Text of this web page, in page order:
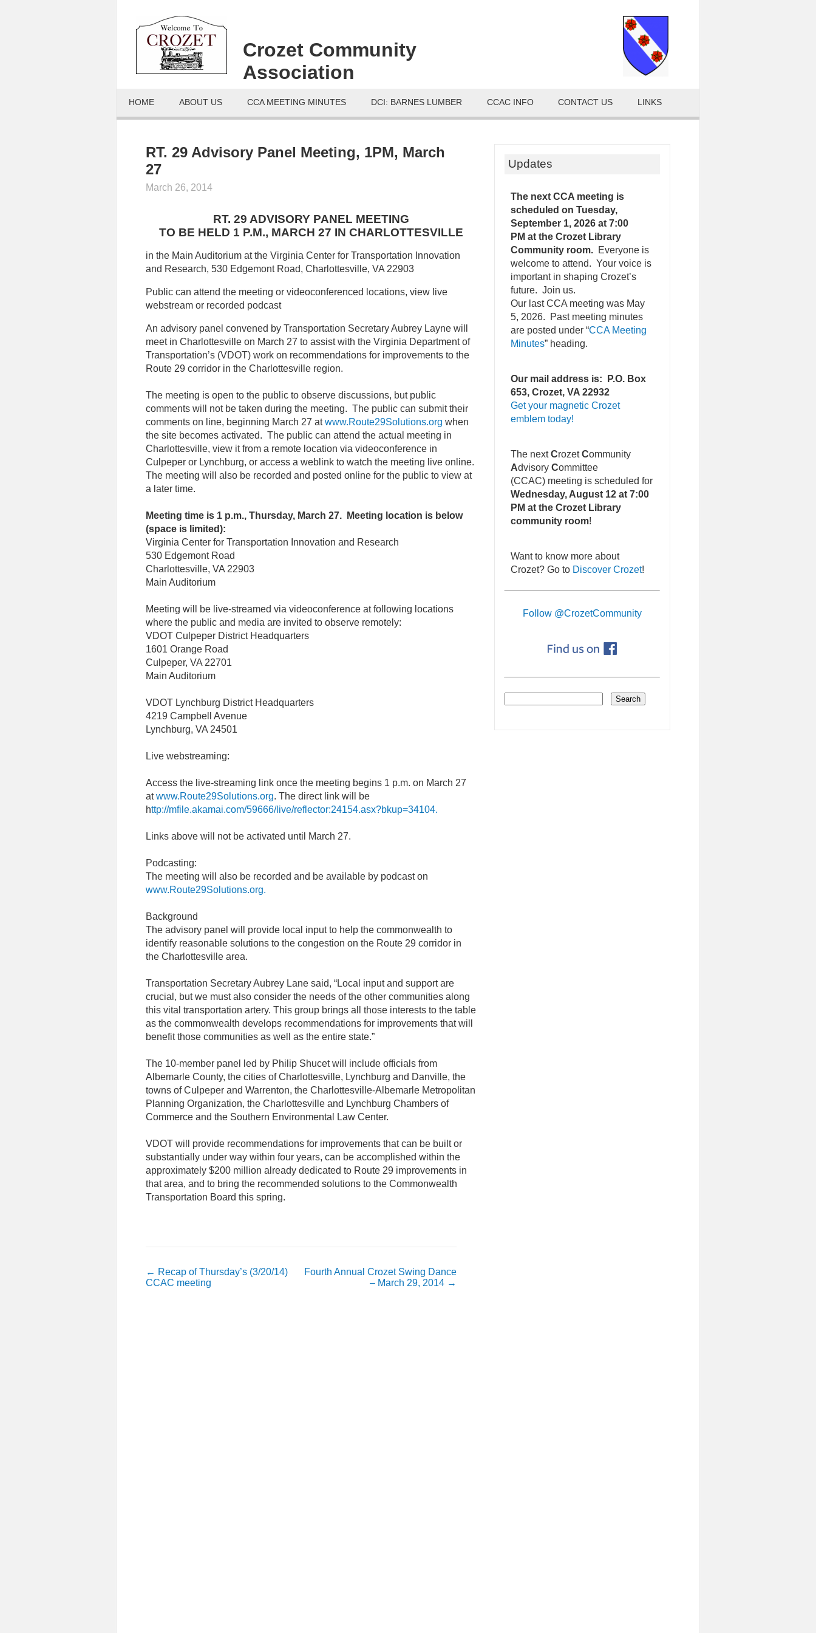
Crozet Community
Association
HOME ABOUT US CCA MEETING MINUTES DCI: BARNES LUMBER CCAC INFO CONTACT US LINKS
RT. 29 Advisory Panel Meeting, 1PM, March
27
March 26, 2014
RT. 29 ADVISORY PANEL MEETING
TO BE HELD 1 P.M., MARCH 27 IN CHARLOTTESVILLE
in the Main Auditorium at the Virginia Center for Transportation Innovation
and Research, 530 Edgemont Road, Charlottesville, VA 22903
Public can attend the meeting or videoconferenced locations, view live
webstream or recorded podcast
An advisory panel convened by Transportation Secretary Aubrey Layne will
meet in Charlottesville on March 27 to assist with the Virginia Department of
Transportation’s (VDOT) work on recommendations for improvements to the
Route 29 corridor in the Charlottesville region.
The meeting is open to the public to observe discussions, but public
comments will not be taken during the meeting. The public can submit their
comments on line, beginning March 27 atwww.Route29Solutions.org when
the site becomes activated. The public can attend the actual meeting in
Charlottesville, view it from a remote location via videoconference in
Culpeper or Lynchburg, or access a weblink to watch the meeting live online.
The meeting will also be recorded and posted online for the public to view at
a later time.
Meeting time is 1 p.m., Thursday, March 27. Meeting location is below
(space is limited):
Virginia Center for Transportation Innovation and Research
530 Edgemont Road
Charlottesville, VA 22903
Main Auditorium
Meeting will be live-streamed via videoconference at following locations
where the public and media are invited to observe remotely:
VDOT Culpeper District Headquarters
1601 Orange Road
Culpeper, VA 22701
Main Auditorium
VDOT Lynchburg District Headquarters
4219 Campbell Avenue
Lynchburg, VA 24501
Live webstreaming:
Access the live-streaming link once the meeting begins 1 p.m. on March 27
atwww.Route29Solutions.org. The direct link will be
http://mfile.akamai.com/59666/live/reflector:24154.asx?bkup=34104.
Links above will not be activated until March 27.
Podcasting:
The meeting will also be recorded and be available by podcast on
www.Route29Solutions.org.
Background
The advisory panel will provide local input to help the commonwealth to
identify reasonable solutions to the congestion on the Route 29 corridor in
the Charlottesville area.
Transportation Secretary Aubrey Lane said, “Local input and support are
crucial, but we must also consider the needs of the other communities along
this vital transportation artery. This group brings all those interests to the table
as the commonwealth develops recommendations for improvements that will
benefit those communities as well as the entire state.”
The 10-member panel led by Philip Shucet will include officials from
Albemarle County, the cities of Charlottesville, Lynchburg and Danville, the
towns of Culpeper and Warrenton, the Charlottesville-Albemarle Metropolitan
Planning Organization, the Charlottesville and Lynchburg Chambers of
Commerce and the Southern Environmental Law Center.
VDOT will provide recommendations for improvements that can be built or
substantially under way within four years, can be accomplished within the
approximately $200 million already dedicated to Route 29 improvements in
that area, and to bring the recommended solutions to the Commonwealth
Transportation Board this spring.
← Recap of Thursday’s (3/20/14)
CCAC meeting
Fourth Annual Crozet Swing Dance
– March 29, 2014 →
Updates
The next CCA meeting is
scheduled on Tuesday,
September 1, 2026 at 7:00
PM at the Crozet Library
Community room. Everyone is
welcome to attend. Your voice is
important in shaping Crozet’s
future. Join us.
Our last CCA meeting was May
5, 2026. Past meeting minutes
are posted under “CCA Meeting
Minutes” heading.
Our mail address is: P.O. Box
653, Crozet, VA 22932
Get your magnetic Crozet
emblem today!
The nextCrozetCommunity
Advisory Committee
(CCAC) meeting is scheduled for
Wednesday, August 12 at 7:00
PM at the Crozet Library
community room!
Want to know more about
Crozet? Go to Discover Crozet!
Follow @CrozetCommunity